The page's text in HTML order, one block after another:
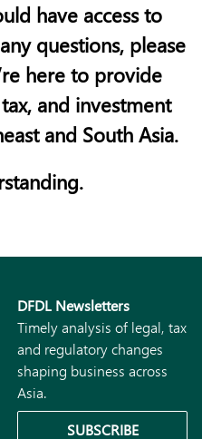
have access to
questions, please
here to provide
and investment
and South Asia.
DFDL Newsletters
Timely analysis of legal, tax
and regulatory changes
shaping business across
Asia.
SUBSCRIBE